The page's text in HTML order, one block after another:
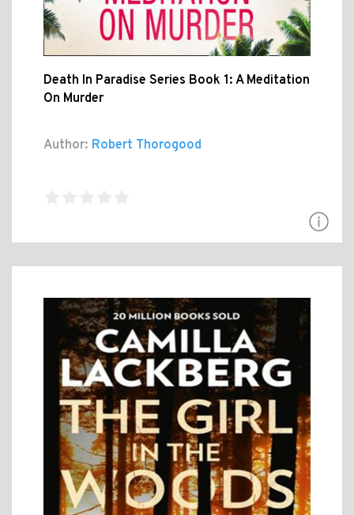
Death In Paradise Series Book 1: A Meditation
On Murder
Author: Robert Thorogood